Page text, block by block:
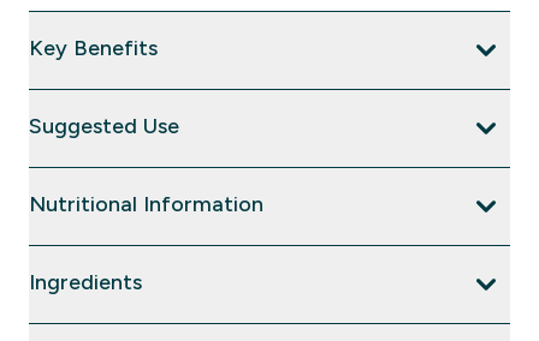
Key Benefits
Suggested Use
Nutritional Information
Ingredients